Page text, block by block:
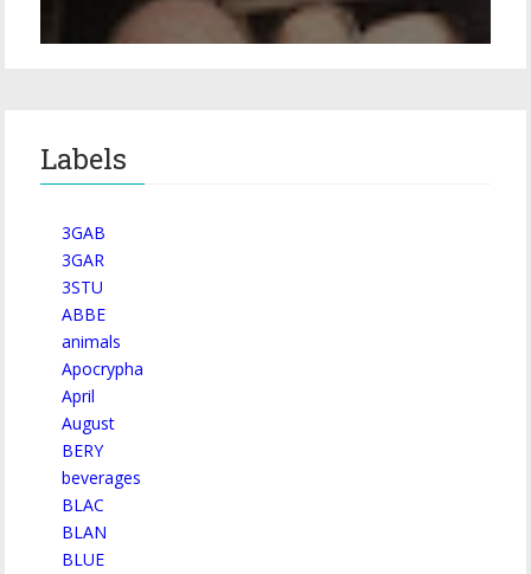
Labels
3GAB
3GAR
3STU
ABBE
animals
Apocrypha
April
August
BERY
beverages
BLAC
BLAN
BLUE